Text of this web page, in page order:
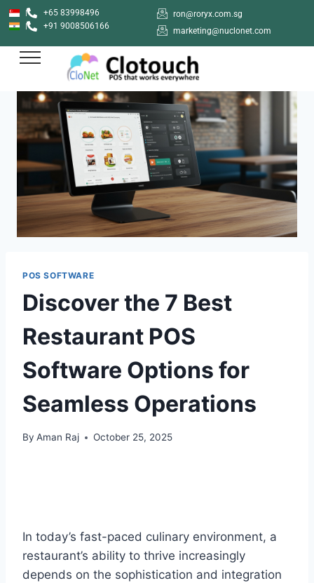
+65 83998496
+91 9008506166
ron@roryx.com.sg
marketing@nuclonet.com
POS SOFTWARE
Discover the 7 Best
Restaurant POS
Software Options for
Seamless Operations
By Aman Raj October 25, 2025
In today’s fast-paced culinary environment, a
restaurant’s ability to thrive increasingly
depends on the sophistication and integration